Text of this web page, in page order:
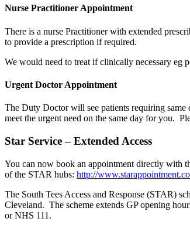
Nurse Practitioner Appointment
There is a nurse Practitioner with extended
to provide a prescription if required.
We would need to treat if clinically necessary eg
Urgent Doctor Appointment
The Duty Doctor will see patients requiring
meet the urgent need on the same day for you.
Star Service – Extended Access
You can now book an appointment directly with
of the STAR hubs: http://
The South Tees Access and Response (STAR)
Cleveland. The scheme extends GP opening
or NHS 111.